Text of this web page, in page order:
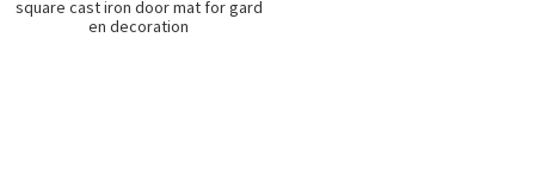
square cast iron door mat for gard
en decoration